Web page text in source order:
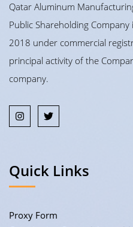
Qatar Aluminum
Public Shareholding
2018 under commercial
principal activity of the
company.
Quick Links
Proxy Form